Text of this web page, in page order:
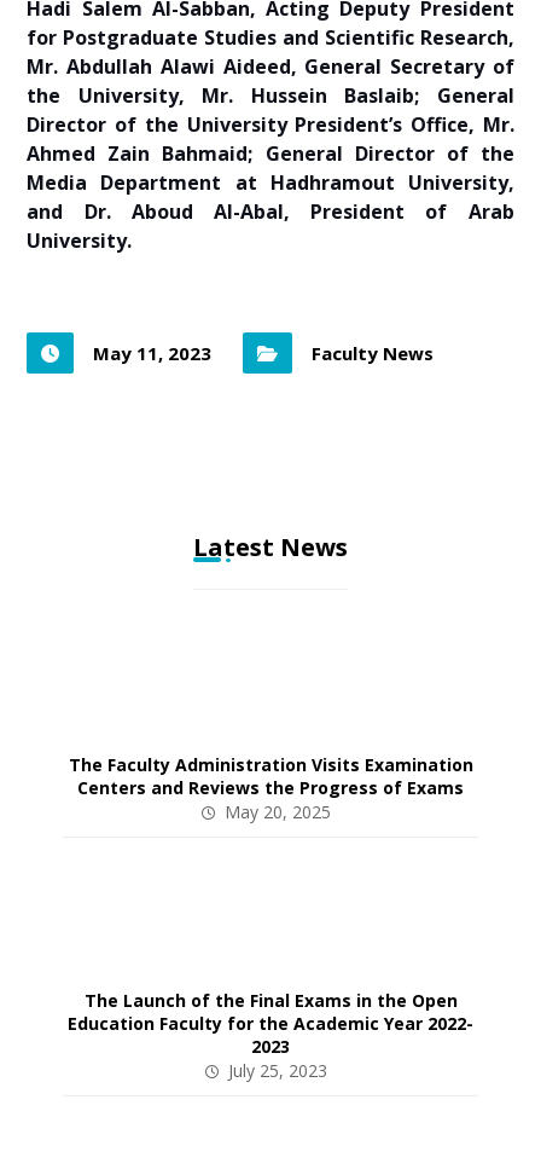
Hadi Salem Al-Sabban, Acting Deputy President
for Postgraduate Studies and Scientific Research,
Mr. Abdullah Alawi Aideed, General Secretary of
the University, Mr. Hussein Baslaib; General
Director of the University President’s Office, Mr.
Ahmed Zain Bahmaid; General Director of the
Media Department at Hadhramout University,
and Dr. Aboud Al-Abal, President of Arab
University.
May 11, 2023 Faculty News
Latest News
The Faculty Administration Visits Examination
Centers and Reviews the Progress of Exams
May 20, 2025
The Launch of the Final Exams in the Open
Education Faculty for the Academic Year 2022-
2023
July 25, 2023